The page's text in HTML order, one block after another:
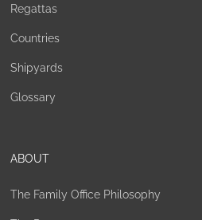
Regattas
Countries
Shipyards
Glossary
ABOUT
The Family Office Philosophy